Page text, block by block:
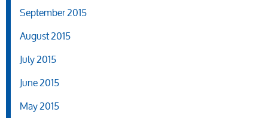
September 2015
August 2015
July 2015
June 2015
May 2015